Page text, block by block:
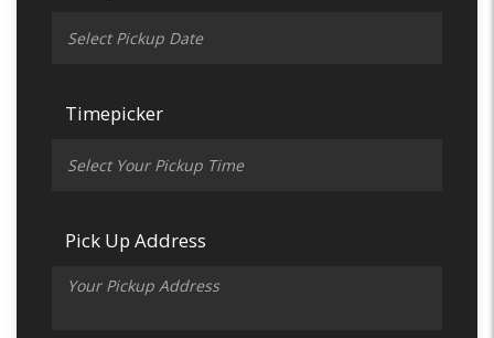
Timepicker
Pick Up Address